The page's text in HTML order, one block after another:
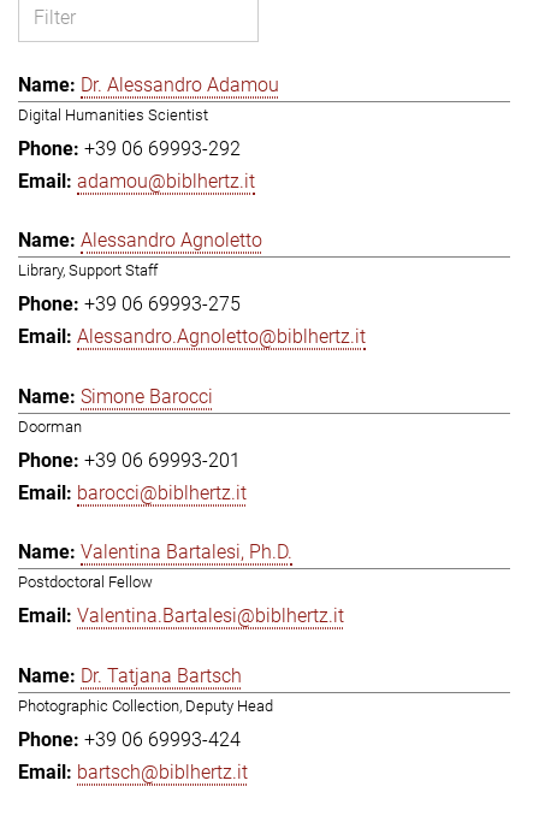
Dr. Alessandro Adamou
Digital Humanities Scientist
+39 06 69993-292
adamou@biblhertz.it
Alessandro Agnoletto
Library, Support Staff
+39 06 69993-275
Alessandro.Agnoletto@biblhertz.it
Simone Barocci
Doorman
+39 06 69993-201
barocci@biblhertz.it
Valentina Bartalesi, Ph.D.
Postdoctoral Fellow
Valentina.Bartalesi@biblhertz.it
Dr. Tatjana Bartsch
Photographic Collection, Deputy Head
+39 06 69993-424
bartsch@biblhertz.it